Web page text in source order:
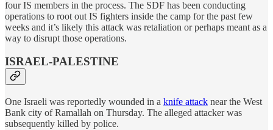
four IS members in the process. The SDF has been conducting
operations to root out IS fighters inside the camp for the past few
weeks and it’s likely this attack was retaliation or perhaps meant as a
way to disrupt those operations.
ISRAEL-PALESTINE
One Israeli was reportedly wounded in a knife attack near the West
Bank city of Ramallah on Thursday. The alleged attacker was
subsequently killed by police.